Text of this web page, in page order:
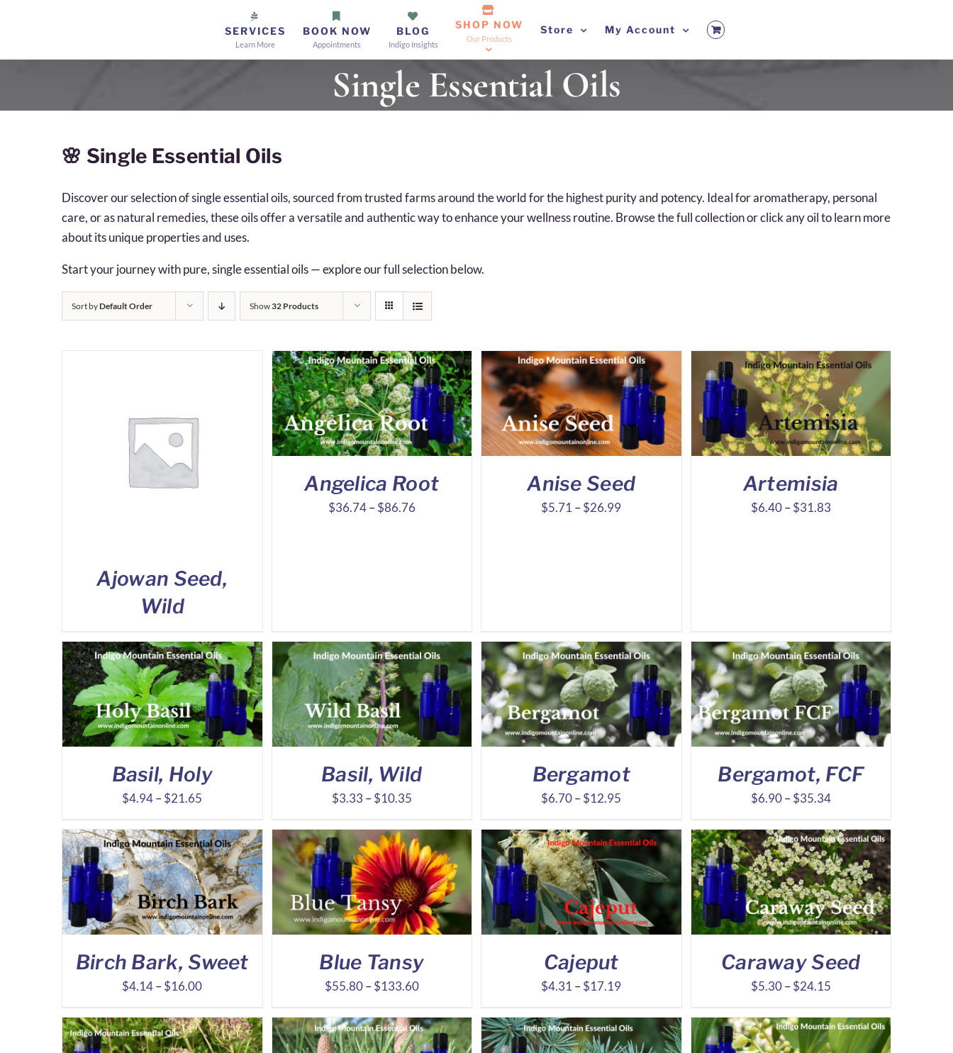
SERVICES
Learn More
BOOK NOW
Appointments
BLOG
Indigo Insights
SHOP NOW
Our Products
Store My Account
Single Essential Oils
🌸 Single Essential Oils
Discover our selection of single essential oils, sourced from trusted farms around the world for the highest purity and potency. Ideal for aromatherapy, personal
care, or as natural remedies, these oils offer a versatile and authentic way to enhance your wellness routine. Browse the full collection or click any oil to learn more
about its unique properties and uses.
Start your journey with pure, single essential oils — explore our full selection below.
Sort byDefault Order Show32 Products
Ajowan Seed,
Wild
Angelica Root
$36.74 – $86.76Price
Anise Seed
$5.71 –$26.99Price
Artemisia
$6.40 – $31.83Price
Basil, Holy
$4.94–$21.65
$4.94
through
$21.65
Basil, Wild
$3.33 – $10.35Price
$3.33
through
$10.35
Bergamot
$6.70–$12.95
$6.70
through
$12.95
Bergamot, FCF
$6.90 – $35.34Price
$6.90
through
$35.34
Birch Bark, Sweet
$4.14–$16.00Price
$4.14
through
Blue Tansy
$55.80 – $133.60Price
$55.80
through
Cajeput
$4.31 –$17.19Price
$4.31
through
Caraway Seed
$5.30 – $24.15Price
$5.30
through